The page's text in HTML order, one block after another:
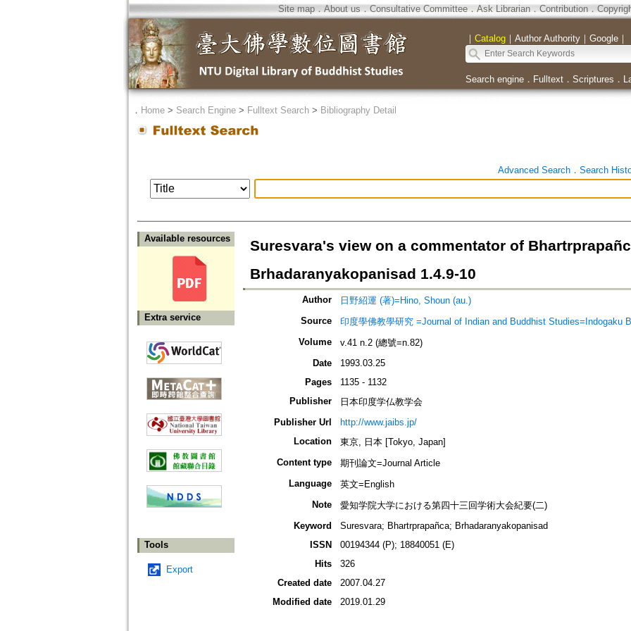
Site map．About us ． Consultative Committee． Ask Librarian． Contribution．
｜ Catalog｜ Author Authority｜ Google｜
Search engine． Fulltext． Scriptures ．
． Home> Search Engine> Fulltext Search> Bibliography Detail
Advanced Search． Search
Available resources
Extra service
Tools
Export
Suresvara's view on a commentator of
Brhadaranyakopanisad 1.4.9-10
Author
日野紹運 (著)=Hino, Shoun (au.)
Source
印度學佛教學研究 =Journal of Indian and Buddhist Studies=Indogaku
Volume
v.41 n.2 (總號=n.82)
Date
1993.03.25
Pages
1135 - 1132
Publisher
日本印度学仏教学会
Publisher Url
http://www.jaibs.jp/
Location
東京, 日本 [Tokyo, Japan]
Content type
期刊論文=Journal Article
Language
英文=English
Note
愛知学院大学における第四十三回学術大会紀要(二)
Keyword
Suresvara; Bhartrprapañca; Brhadaranyakopanisad
ISSN
00194344 (P); 18840051 (E)
Hits
326
Created date
2007.04.27
Modified date
2019.01.29